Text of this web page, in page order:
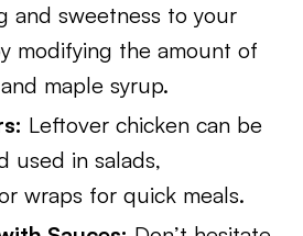
and sweetness to your
modifying the amount of
maple syrup.
Leftover chicken can be
used in salads,
wraps for quick meals.